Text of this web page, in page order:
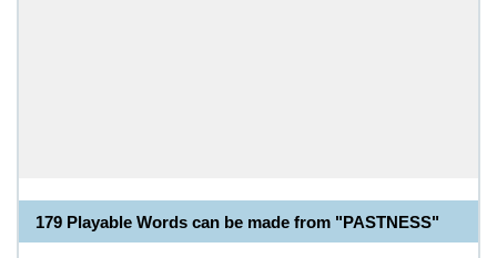
179 Playable Words can be made from "PASTNESS"